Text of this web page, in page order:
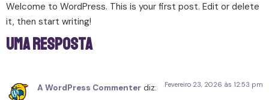
Welcome to WordPress. This is your first post. Edit or delete
it, then start writing!
Uma resposta
A WordPress Commenter diz: Fevereiro 23, 2026 às 12:53 pm